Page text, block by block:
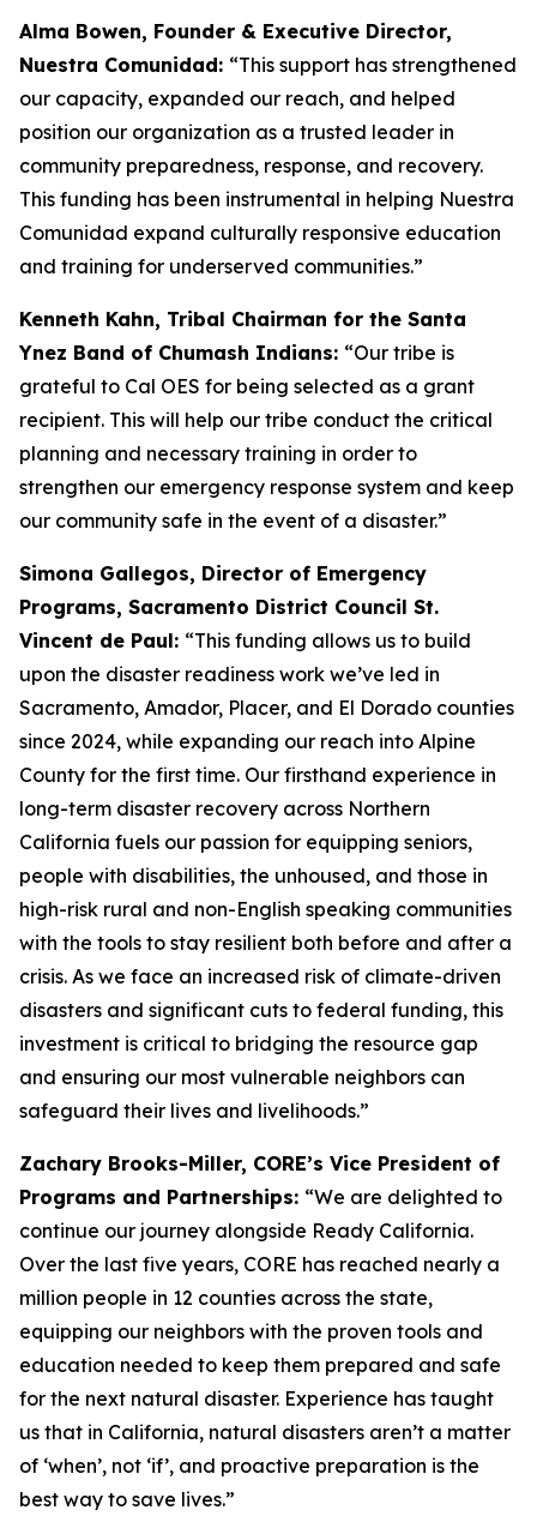
Alma Bowen, Founder & Executive Director,
Nuestra Comunidad: “This support has strengthened
our capacity, expanded our reach, and helped
position our organization as a trusted leader in
community preparedness, response, and recovery.
This funding has been instrumental in helping Nuestra
Comunidad expand culturally responsive education
and training for underserved communities.”
Kenneth Kahn, Tribal Chairman for the Santa
Ynez Band of Chumash Indians: “Our tribe is
grateful to Cal OES for being selected as a grant
recipient. This will help our tribe conduct the critical
planning and necessary training in order to
strengthen our emergency response system and keep
our community safe in the event of a disaster.”
Simona Gallegos, Director of Emergency
Programs, Sacramento District Council St.
Vincent de Paul: “This funding allows us to build
upon the disaster readiness work we’ve led in
Sacramento, Amador, Placer, and El Dorado counties
since 2024, while expanding our reach into Alpine
County for the first time. Our firsthand experience in
long-term disaster recovery across Northern
California fuels our passion for equipping seniors,
people with disabilities, the unhoused, and those in
high-risk rural and non-English speaking communities
with the tools to stay resilient both before and after a
crisis. As we face an increased risk of climate-driven
disasters and significant cuts to federal funding, this
investment is critical to bridging the resource gap
and ensuring our most vulnerable neighbors can
safeguard their lives and livelihoods.”
Zachary Brooks-Miller, CORE’s Vice President of
Programs and Partnerships: “We are delighted to
continue our journey alongside Ready California.
Over the last five years, CORE has reached nearly a
million people in 12 counties across the state,
equipping our neighbors with the proven tools and
education needed to keep them prepared and safe
for the next natural disaster. Experience has taught
us that in California, natural disasters aren’t a matter
of ‘when’, not ‘if’, and proactive preparation is the
best way to save lives.”